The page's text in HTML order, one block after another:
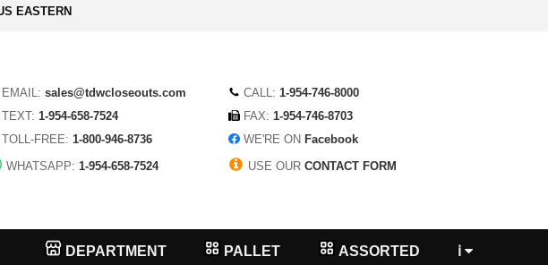
EASTERN
sales@tdwcloseouts.com CALL: 1-954-746-8000
1-954-658-7524 FAX: 1-954-746-8703
TOLL-FREE: 1-800-946-8736 WE'RE ON Facebook
WHATSAPP: 1-954-658-7524 USE OUR CONTACT FORM
DEPARTMENT
PALLET
ASSORTED
ℹ